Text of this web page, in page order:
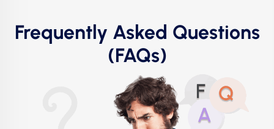
Frequently Asked Questions
(FAQs)